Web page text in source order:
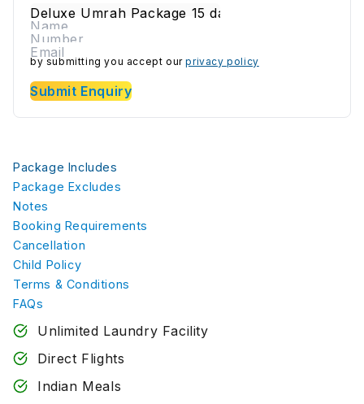
by submitting you accept our privacy policy
Submit Enquiry
Package Includes
Package Excludes
Notes
Booking Requirements
Cancellation
Child Policy
Terms & Conditions
FAQs
Unlimited Laundry Facility
Direct Flights
Indian Meals